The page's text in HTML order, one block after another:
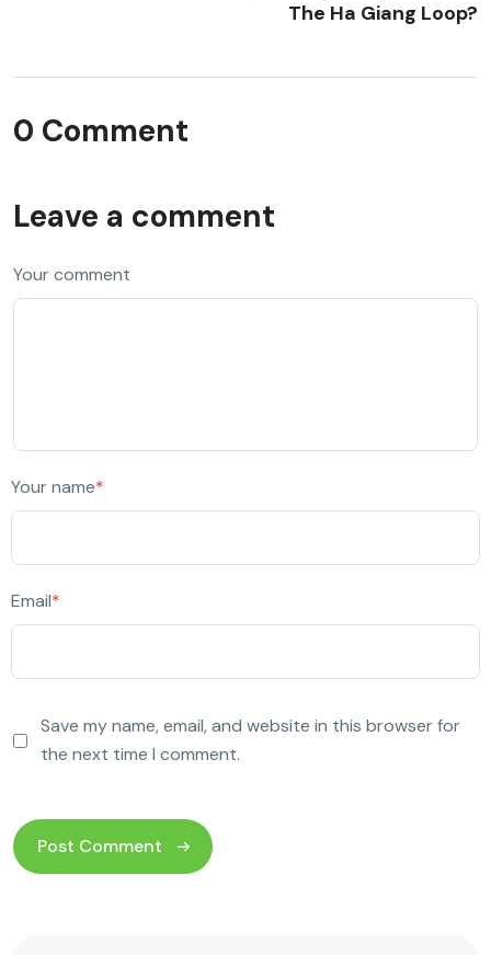
The Ha Giang Loop?
0 Comment
Leave a comment
Your comment
Your name*
Email*
Save my name, email, and website in this browser for
the next time I comment.